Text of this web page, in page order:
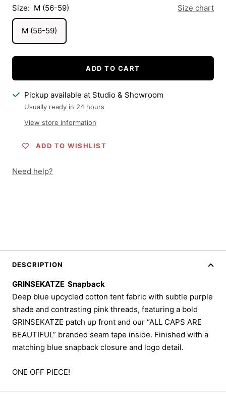
Size: M (56-59) Size chart
M (56-59)
ADD TO CART
Pickup available at Studio & Showroom
Usually ready in 24 hours
View store information
ADD TO WISHLIST
Need help?
DESCRIPTION
GRINSEKATZE Snapback
Deep blue upcycled cotton tent fabric with subtle purple
shade and contrasting pink threads, featuring a bold
GRINSEKATZE patch up front and our “ALL CAPS ARE
BEAUTIFUL” branded seam tape inside. Finished with a
matching blue snapback closure and logo detail.
ONE OFF PIECE!